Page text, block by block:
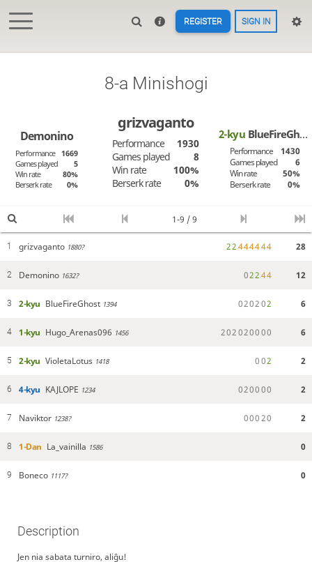
REGISTER SIGN IN
8-a Minishogi
Demonino
Performance 1669
Games played
5
Win rate
80%
Berserk rate
0%
grizvaganto
Performance
1930
Games played
8
Win rate
100%
Berserk rate
0%
2-kyu BlueFireGhost
Performance
1430
Games played
6
Win rate
50%
Berserk rate
0%
1-9 / 9
1 grizvaganto 1880? 22444444 28
2 Demonino 1632? 02244 12
3 2-kyu BlueFireGhost 1394 020202 6
4 1-kyu Hugo_Arenas096 1456 202020000 6
5 2-kyu VioletaLotus 1418 002 2
6 4-kyu KAJLOPE 1234 020000 2
7 Naviktor 1238? 00020 2
8 1-Dan La_vainilla 1586 0
9 Boneco 1117? 0
Description
Jen nia sabata turniro, aliĝu!